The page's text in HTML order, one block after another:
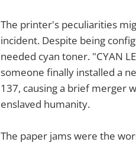
The printer's peculiarities
incident. Despite being
needed cyan toner. "CYAN
someone finally installed a
137, causing a brief merger
enslaved humanity.
The paper jams were the